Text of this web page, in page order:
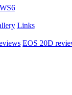
Links
EOS 20D